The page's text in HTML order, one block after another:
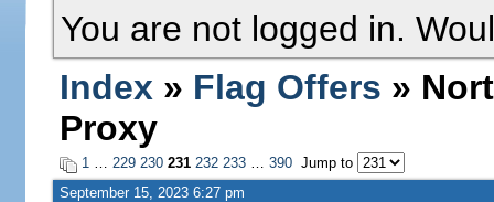
You are not logged in.
Index » Flag Offers »
Proxy
1… 229 230 231 232 233… 390Jump to
September 15, 2023 6:27 pm